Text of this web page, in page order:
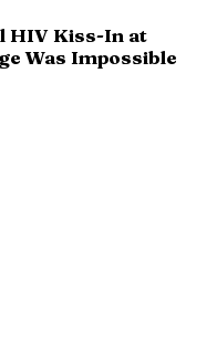
HIV Kiss-In at
Was Impossible